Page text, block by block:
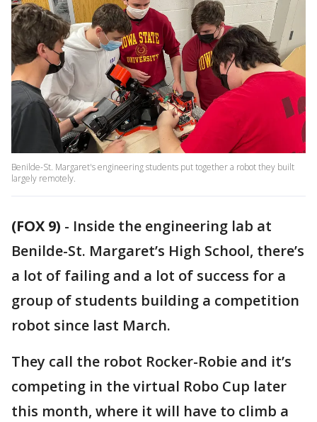
Benilde-St. Margaret's engineering students put together a robot they built
largely remotely.
(FOX 9) - Inside the engineering lab at
Benilde-St. Margaret’s High School, there’s
a lot of failing and a lot of success for a
group of students building a competition
robot since last March.
They call the robot Rocker-Robie and it’s
competing in the virtual Robo Cup later
this month, where it will have to climb a